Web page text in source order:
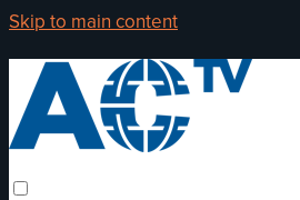
Skip to main content